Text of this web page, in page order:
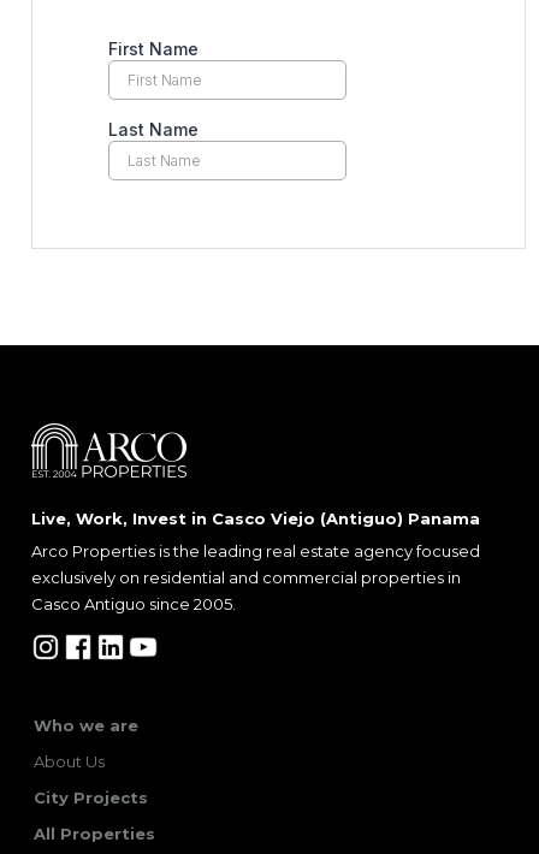
Live, Work, Invest in Casco Viejo (Antiguo) Panama
Arco Properties is the leading real estate agency focused
exclusively on residential and commercial properties in
Casco Antiguo since 2005.
Who we are
About Us
City Projects
All Properties